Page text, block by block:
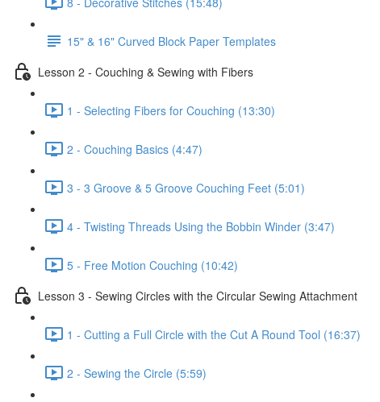
15" & 16" Curved Block Paper Templates
Lesson 2 - Couching & Sewing with Fibers
1 - Selecting Fibers for Couching (13:30)
2 - Couching Basics (4:47)
3 - 3 Groove & 5 Groove Couching Feet (5:01)
4 - Twisting Threads Using the Bobbin Winder (3:47)
5 - Free Motion Couching (10:42)
Lesson 3 - Sewing Circles with the Circular Sewing Attachment
1 - Cutting a Full Circle with the Cut A Round Tool (16:37)
2 - Sewing the Circle (5:59)